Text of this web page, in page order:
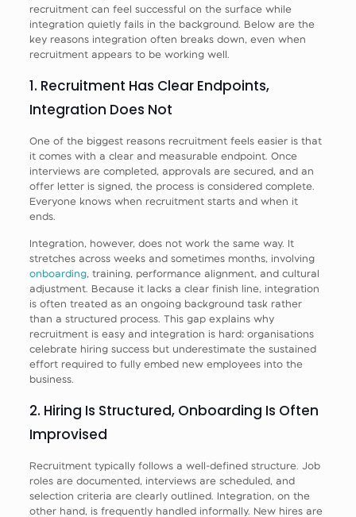
recruitment can feel successful on the surface while
integration quietly fails in the background. Below are the
key reasons integration often breaks down, even when
recruitment appears to be working well.
1. Recruitment Has Clear Endpoints,
Integration Does Not
One of the biggest reasons recruitment feels easier is that
it comes with a clear and measurable endpoint. Once
interviews are completed, approvals are secured, and an
offer letter is signed, the process is considered complete.
Everyone knows when recruitment starts and when it
ends.
Integration, however, does not work the same way. It
stretches across weeks and sometimes months, involving
onboarding, training, performance alignment, and cultural
adjustment. Because it lacks a clear finish line, integration
is often treated as an ongoing background task rather
than a structured process. This gap explains why
recruitment is easy and integration is hard: organisations
celebrate hiring success but underestimate the sustained
effort required to fully embed new employees into the
business.
2. Hiring Is Structured, Onboarding Is Often
Improvised
Recruitment typically follows a well-defined structure. Job
roles are documented, interviews are scheduled, and
selection criteria are clearly outlined. Integration, on the
other hand, is frequently handled informally. New hires are